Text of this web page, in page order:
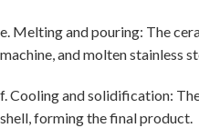
e. Melting and pouring: The
machine, and molten stainless
f. Cooling and solidification:
shell, forming the final product.